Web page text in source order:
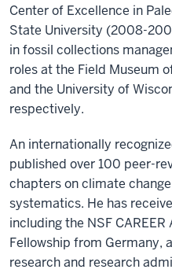
Center of Excellence in
State University (2008-
in fossil collections
roles at the Field Museum
and the University of
respectively.
An internationally
published over 100 peer-
chapters on climate
systematics. He has
including the NSF
Fellowship from Germany,
research and research